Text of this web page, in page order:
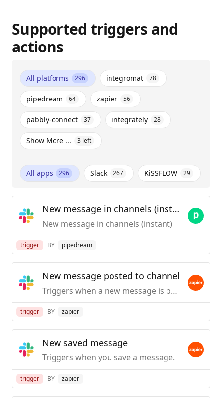
Supported triggers and
actions
All platforms 296 integromat 78
pipedream 64 zapier 56
pabbly-connect 37 integrately 28
Show More ... 3 left
All apps 296 Slack 267 KiSSFLOW 29
New message in channels (instant)
New message in channels (instant)
trigger BY pipedream
New message posted to channel
Triggers when a new message is posted to a specific #channel you choose.
trigger BY zapier
New saved message
Triggers when you save a message.
trigger BY zapier